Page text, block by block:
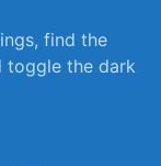
find the
toggle the dark